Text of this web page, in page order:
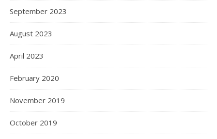
September 2023
August 2023
April 2023
February 2020
November 2019
October 2019